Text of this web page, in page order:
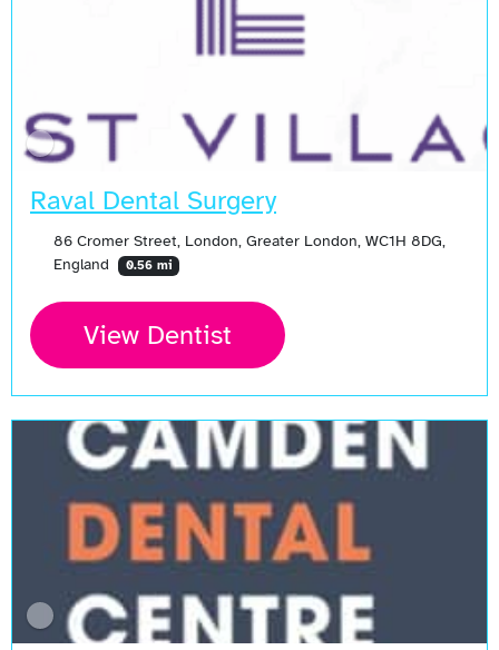
Raval Dental Surgery
86 Cromer Street, London, Greater London, WC1H 8DG,
England
0.56 mi
View Dentist